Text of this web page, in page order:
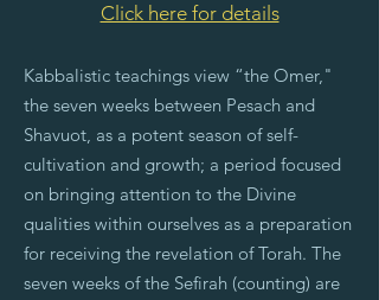
Click here for details
Kabbalistic teachings view “the Omer,"
the seven weeks between Pesach and
Shavuot, as a potent season of self-
cultivation and growth; a period focused
on bringing attention to the Divine
qualities within ourselves as a preparation
for receiving the revelation of Torah. The
seven weeks of the Sefirah (counting) are